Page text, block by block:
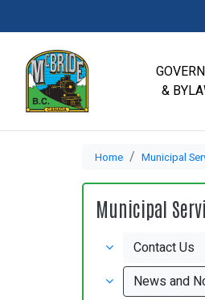
&
Home Municipal
Municipal
Contact Us
News and